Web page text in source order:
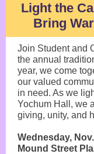
Light the
Bring
Join Student and
the annual
year, we come
our valued
in need. As we
Yochum Hall, we
giving, unity, and
Wednesday,
Mound Street